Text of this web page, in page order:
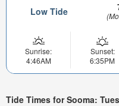
Low Tide
Sunrise:
4:46AM
Sunset:
6:35PM
Tide Times for Sooma: